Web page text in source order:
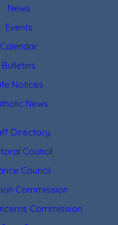
News
Events
Calendar
Bulletins
Notices
News
Directory
Council
Council
Commission
Commission